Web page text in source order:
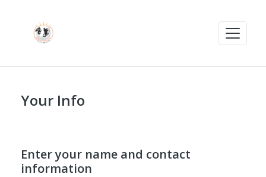
Your Info
Enter your name and contact
information